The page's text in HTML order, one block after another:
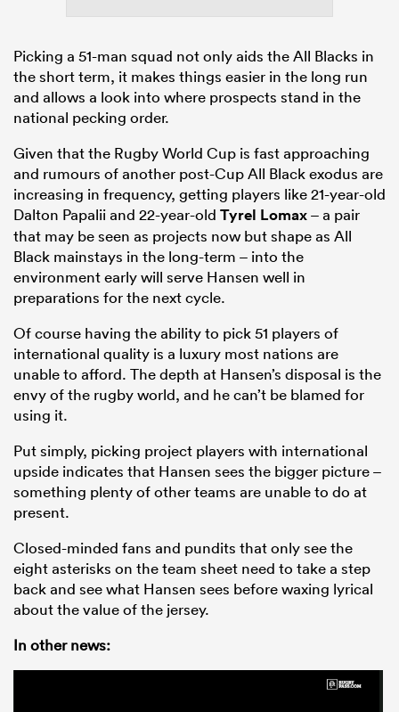
Picking a 51-man squad not only aids the All Blacks in
the short term, it makes things easier in the long run
and allows a look into where prospects stand in the
national pecking order.
Given that the Rugby World Cup is fast approaching
and rumours of another post-Cup All Black exodus are
increasing in frequency, getting players like 21-year-old
Dalton Papalii and 22-year-old Tyrel Lomax– a pair
that may be seen as projects now but shape as All
Black mainstays in the long-term – into the
environment early will serve Hansen well in
preparations for the next cycle.
Of course having the ability to pick 51 players of
international quality is a luxury most nations are
unable to afford. The depth at Hansen’s disposal is the
envy of the rugby world, and he can’t be blamed for
using it.
Put simply, picking project players with international
upside indicates that Hansen sees the bigger picture –
something plenty of other teams are unable to do at
present.
Closed-minded fans and pundits that only see the
eight asterisks on the team sheet need to take a step
back and see what Hansen sees before waxing lyrical
about the value of the jersey.
In other news: